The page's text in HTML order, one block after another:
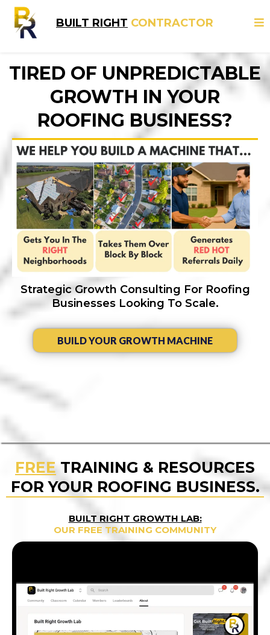
BUILT RIGHT CONTRACTOR
TIRED OF UNPREDICTABLE
GROWTH IN YOUR
ROOFING BUSINESS?
Strategic Growth Consulting For Roofing
Businesses Looking To Scale.
BUILD YOUR GROWTH MACHINE
FREETRAINING & RESOURCES
FOR YOUR ROOFING BUSINESS.
BUILT RIGHT GROWTH LAB:
OUR FREE TRAINING COMMUNITY